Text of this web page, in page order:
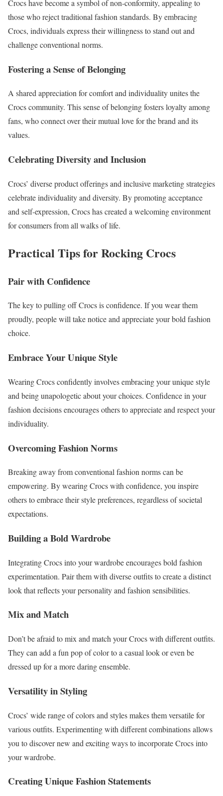
Crocs have become a symbol of non-conformity, appealing to
those who reject traditional fashion standards. By embracing
Crocs, individuals express their willingness to stand out and
challenge conventional norms.
Fostering a Sense of Belonging
A shared appreciation for comfort and individuality unites the
Crocs community. This sense of belonging fosters loyalty among
fans, who connect over their mutual love for the brand and its
values.
Celebrating Diversity and Inclusion
Crocs’ diverse product offerings and inclusive marketing strategies
celebrate individuality and diversity. By promoting acceptance
and self-expression, Crocs has created a welcoming environment
for consumers from all walks of life.
Practical Tips for Rocking Crocs
Pair with Confidence
The key to pulling off Crocs is confidence. If you wear them
proudly, people will take notice and appreciate your bold fashion
choice.
Embrace Your Unique Style
Wearing Crocs confidently involves embracing your unique style
and being unapologetic about your choices. Confidence in your
fashion decisions encourages others to appreciate and respect your
individuality.
Overcoming Fashion Norms
Breaking away from conventional fashion norms can be
empowering. By wearing Crocs with confidence, you inspire
others to embrace their style preferences, regardless of societal
expectations.
Building a Bold Wardrobe
Integrating Crocs into your wardrobe encourages bold fashion
experimentation. Pair them with diverse outfits to create a distinct
look that reflects your personality and fashion sensibilities.
Mix and Match
Don’t be afraid to mix and match your Crocs with different outfits.
They can add a fun pop of color to a casual look or even be
dressed up for a more daring ensemble.
Versatility in Styling
Crocs’ wide range of colors and styles makes them versatile for
various outfits. Experimenting with different combinations allows
you to discover new and exciting ways to incorporate Crocs into
your wardrobe.
Creating Unique Fashion Statements